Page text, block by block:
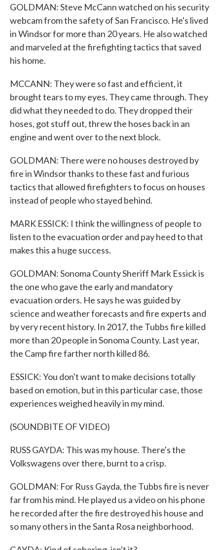
GOLDMAN: Steve McCann watched on his security
webcam from the safety of San Francisco. He's lived
in Windsor for more than 20 years. He also watched
and marveled at the firefighting tactics that saved
his home.
MCCANN: They were so fast and efficient, it
brought tears to my eyes. They came through. They
did what they needed to do. They dropped their
hoses, got stuff out, threw the hoses back in an
engine and went over to the next block.
GOLDMAN: There were no houses destroyed by
fire in Windsor thanks to these fast and furious
tactics that allowed firefighters to focus on houses
instead of people who stayed behind.
MARK ESSICK: I think the willingness of people to
listen to the evacuation order and pay heed to that
makes this a huge success.
GOLDMAN: Sonoma County Sheriff Mark Essick is
the one who gave the early and mandatory
evacuation orders. He says he was guided by
science and weather forecasts and fire experts and
by very recent history. In 2017, the Tubbs fire killed
more than 20 people in Sonoma County. Last year,
the Camp fire farther north killed 86.
ESSICK: You don't want to make decisions totally
based on emotion, but in this particular case, those
experiences weighed heavily in my mind.
(SOUNDBITE OF VIDEO)
RUSS GAYDA: This was my house. There's the
Volkswagens over there, burnt to a crisp.
GOLDMAN: For Russ Gayda, the Tubbs fire is never
far from his mind. He played us a video on his phone
he recorded after the fire destroyed his house and
so many others in the Santa Rosa neighborhood.